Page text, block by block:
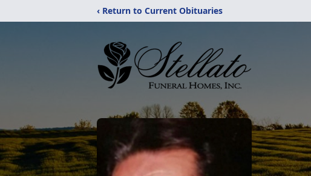
‹ Return to Current Obituaries